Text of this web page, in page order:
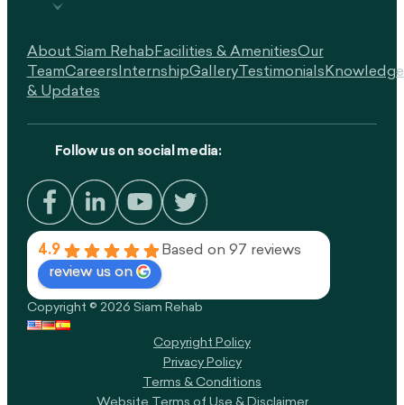
About Siam Rehab Facilities & AmenitiesOur
TeamCareers InternshipGalleryTestimonials Knowledge
& Updates
Follow us on social media:
4.9
Based on 97 reviews
review us on
Copyright © 2026 Siam Rehab
Copyright Policy​
Privacy Policy
Terms & Conditions
Website Terms of Use & Disclaimer